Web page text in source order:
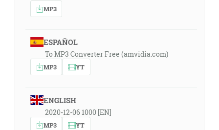
MP3
ESPAÑOL
To MP3 Converter Free (amvidia.com)
MP3 YT
ENGLISH
2020-12-06 1000 [EN]
MP3 YT